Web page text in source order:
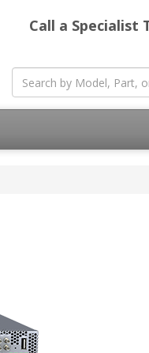
Call a Specialist